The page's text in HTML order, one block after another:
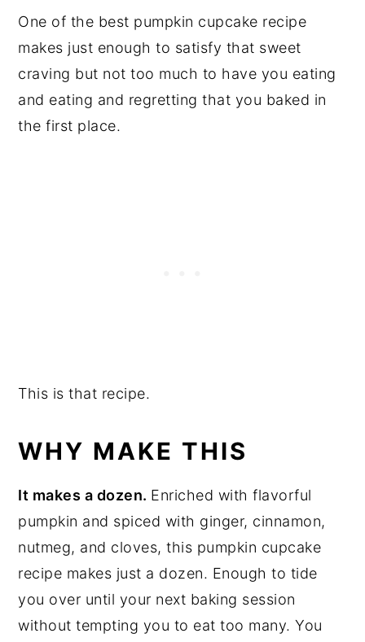
One of the best pumpkin cupcake recipe
makes just enough to satisfy that sweet
craving but not too much to have you eating
and eating and regretting that you baked in
the first place.
This is that recipe.
WHY MAKE THIS
It makes a dozen. Enriched with flavorful
pumpkin and spiced with ginger, cinnamon,
nutmeg, and cloves, this pumpkin cupcake
recipe makes just a dozen. Enough to tide
you over until your next baking session
without tempting you to eat too many. You